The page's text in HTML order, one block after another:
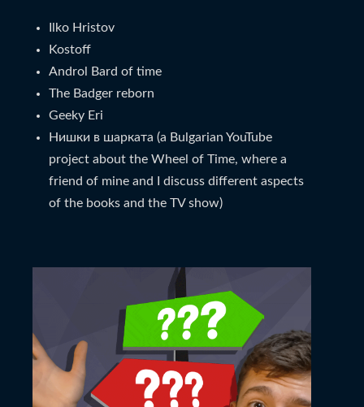
Ilko Hristov
Kostoff
Androl Bard of time
The Badger reborn
Geeky Eri
Нишки в шарката (a Bulgarian YouTube
project about the Wheel of Time, where a
friend of mine and I discuss different aspects
of the books and the TV show)
May 14, 2024
Ilko Hristov YouTube